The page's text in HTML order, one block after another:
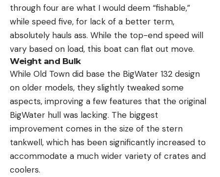
through four are what I would deem “fishable,”
while speed five, for lack of a better term,
absolutely hauls ass. While the top-end speed will
vary based on load, this boat can flat out move.
Weight and Bulk
While Old Town did base the BigWater 132 design
on older models, they slightly tweaked some
aspects, improving a few features that the original
BigWater hull was lacking. The biggest
improvement comes in the size of the stern
tankwell, which has been significantly increased to
accommodate a much wider variety of crates and
coolers.